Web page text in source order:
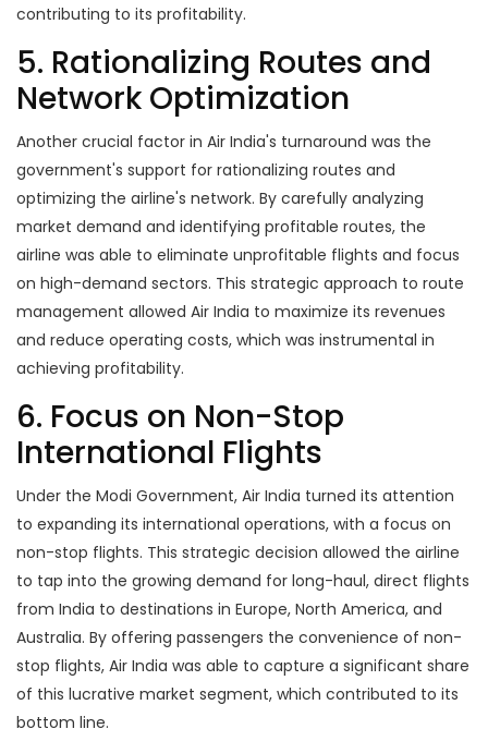
contributing to its profitability.
5. Rationalizing Routes and
Network Optimization
Another crucial factor in Air India's turnaround was the
government's support for rationalizing routes and
optimizing the airline's network. By carefully analyzing
market demand and identifying profitable routes, the
airline was able to eliminate unprofitable flights and focus
on high-demand sectors. This strategic approach to route
management allowed Air India to maximize its revenues
and reduce operating costs, which was instrumental in
achieving profitability.
6. Focus on Non-Stop
International Flights
Under the Modi Government, Air India turned its attention
to expanding its international operations, with a focus on
non-stop flights. This strategic decision allowed the airline
to tap into the growing demand for long-haul, direct flights
from India to destinations in Europe, North America, and
Australia. By offering passengers the convenience of non-
stop flights, Air India was able to capture a significant share
of this lucrative market segment, which contributed to its
bottom line.